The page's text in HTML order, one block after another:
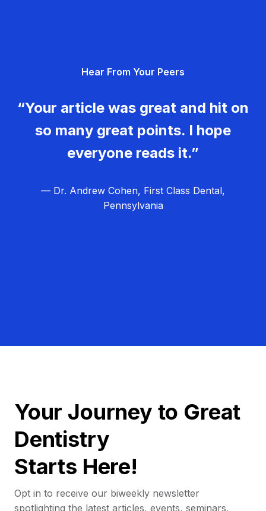
Hear From Your Peers
“Your article was great and hit on
so many great points. I hope
everyone reads it.”
— Dr. Andrew Cohen, First Class Dental,
Pennsylvania
Your Journey to Great
Dentistry
Starts Here!
Opt in to receive our biweekly newsletter
spotlighting the latest articles, events, seminars,